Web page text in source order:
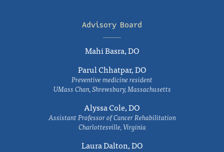
Advisory Board
Mahi Basra, DO
Parul Chhatpar, DO
Preventive medicine resident
UMass Chan, Shrewsbury, Massachusetts
Alyssa Cole, DO
Assistant Professor of Cancer Rehabilitation
Charlottesville, Virginia
Laura Dalton, DO